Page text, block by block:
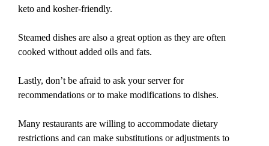
keto and kosher-friendly.
Steamed dishes are also a great option as they are often
cooked without added oils and fats.
Lastly, don’t be afraid to ask your server for
recommendations or to make modifications to dishes.
Many restaurants are willing to accommodate dietary
restrictions and can make substitutions or adjustments to